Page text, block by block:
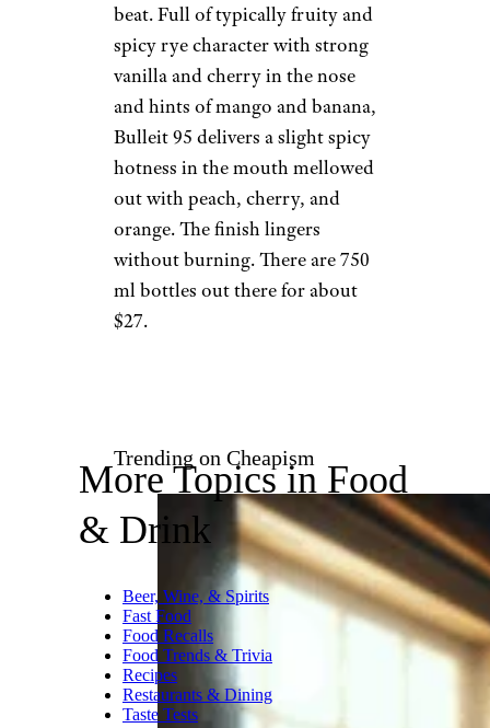
beat. Full of typically fruity and
spicy rye character with strong
vanilla and cherry in the nose
and hints of mango and banana,
Bulleit 95 delivers a slight spicy
hotness in the mouth mellowed
out with peach, cherry, and
orange. The finish lingers
without burning. There are 750
ml bottles out there for about
$27.
Trending on Cheapism
More Topics in Food
& Drink
Beer, Wine, & Spirits
Fast Food
Food Recalls
Food Trends & Trivia
Recipes
Restaurants & Dining
Taste Tests